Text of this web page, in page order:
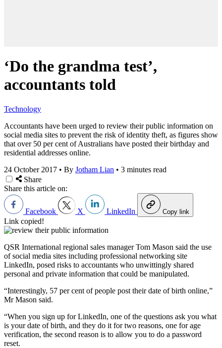
‘Do the grandma test’,
accountants told
Technology
Accountants have been urged to review their public information on
social media sites to prevent the risk of identity theft, as figures show
that over 50 per cent of Australians have posted their birthday and
residential addresses online.
24 October 2017 • By Jotham Lian • 3 minutes read
Share
Share this article on:
Facebook X LinkedIn Copy link
Link copied!
QSR International regional sales manager Tom Mason said the use
of social media sites including professional networking site
LinkedIn, posed risks to accountants who unwittingly shared
personal and private information that could be manipulated.
“Interestingly, 57 per cent of people post their date of birth online,”
Mr Mason said.
“When you sign up for LinkedIn, one of the questions ask you what
is your date of birth, and they do it for two reasons, one for age
verification, the second reason is to allow you to do a password
reset.